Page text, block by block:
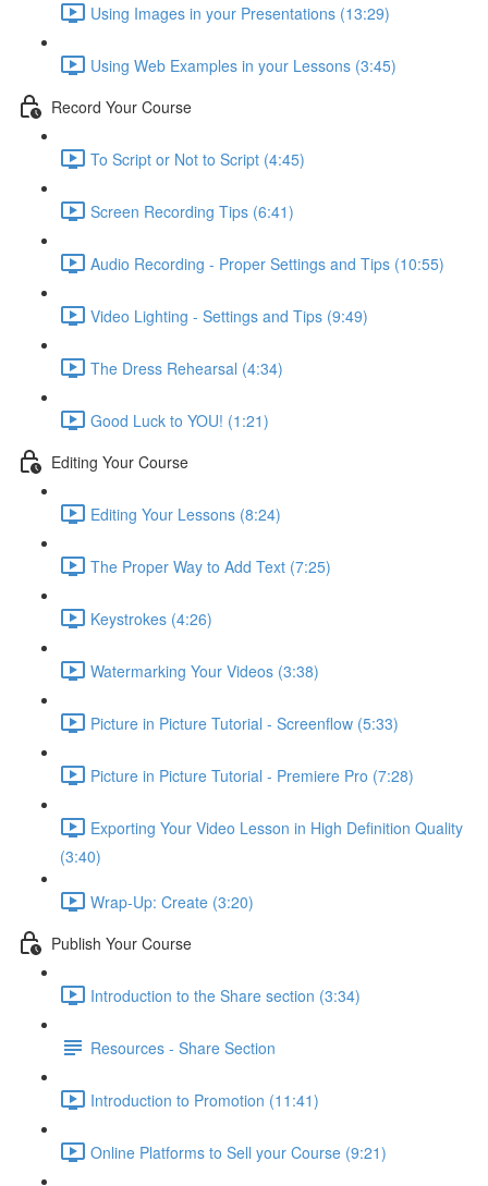
Using Images in your Presentations (13:29)
Using Web Examples in your Lessons (3:45)
Record Your Course
To Script or Not to Script (4:45)
Screen Recording Tips (6:41)
Audio Recording - Proper Settings and Tips (10:55)
Video Lighting - Settings and Tips (9:49)
The Dress Rehearsal (4:34)
Good Luck to YOU! (1:21)
Editing Your Course
Editing Your Lessons (8:24)
The Proper Way to Add Text (7:25)
Keystrokes (4:26)
Watermarking Your Videos (3:38)
Picture in Picture Tutorial - Screenflow (5:33)
Picture in Picture Tutorial - Premiere Pro (7:28)
Exporting Your Video Lesson in High Definition Quality
(3:40)
Wrap-Up: Create (3:20)
Publish Your Course
Introduction to the Share section (3:34)
Resources - Share Section
Introduction to Promotion (11:41)
Online Platforms to Sell your Course (9:21)